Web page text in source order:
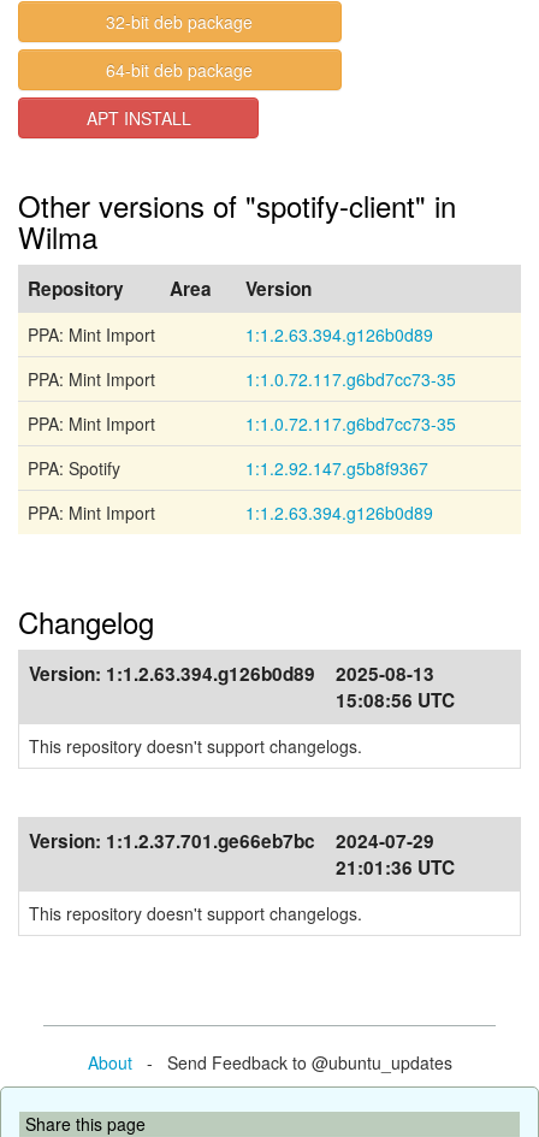
32-bit deb package
64-bit deb package
APT INSTALL
Other versions of "spotify-client" in
Wilma
Repository Area Version
PPA: Mint Import
1:1.2.63.394.g126b0d89
PPA: Mint Import
1:1.0.72.117.g6bd7cc73-35
PPA: Mint Import
1:1.0.72.117.g6bd7cc73-35
PPA: Spotify
1:1.2.92.147.g5b8f9367
PPA: Mint Import
1:1.2.63.394.g126b0d89
Changelog
Version: 1:1.2.63.394.g126b0d89
2025-08-13
15:08:56 UTC
This repository doesn't support changelogs.
Version: 1:1.2.37.701.ge66eb7bc
2024-07-29
21:01:36 UTC
This repository doesn't support changelogs.
About- Send Feedback to @ubuntu_updates
Share this page